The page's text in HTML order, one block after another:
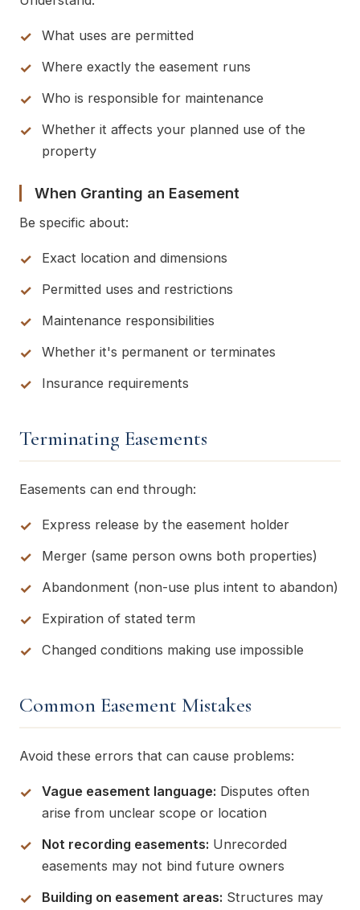
What uses are permitted
Where exactly the easement runs
Who is responsible for maintenance
Whether it affects your planned use of the
property
When Granting an Easement
Be specific about:
Exact location and dimensions
Permitted uses and restrictions
Maintenance responsibilities
Whether it's permanent or terminates
Insurance requirements
Terminating Easements
Easements can end through:
Express release by the easement holder
Merger (same person owns both properties)
Abandonment (non-use plus intent to abandon)
Expiration of stated term
Changed conditions making use impossible
Common Easement Mistakes
Avoid these errors that can cause problems:
Vague easement language: Disputes often
arise from unclear scope or location
Not recording easements: Unrecorded
easements may not bind future owners
Building on easement areas: Structures may